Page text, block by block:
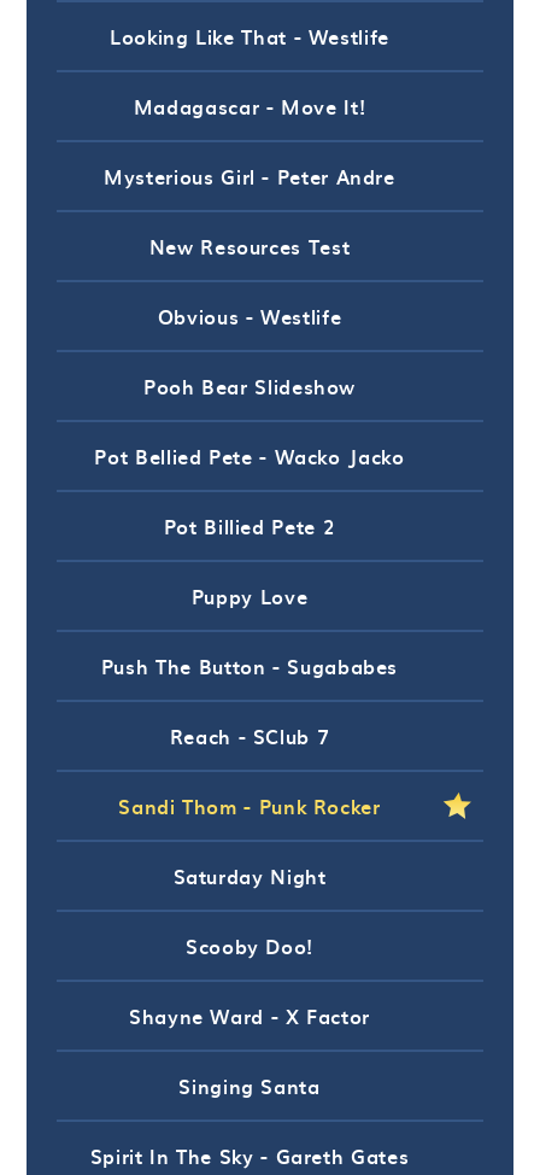
Looking Like That - Westlife
Madagascar - Move It!
Mysterious Girl - Peter Andre
New Resources Test
Obvious - Westlife
Pooh Bear Slideshow
Pot Bellied Pete - Wacko Jacko
Pot Billied Pete 2
Puppy Love
Push The Button - Sugababes
Reach - SClub 7
Sandi Thom - Punk Rocker
Saturday Night
Scooby Doo!
Shayne Ward - X Factor
Singing Santa
Spirit In The Sky - Gareth Gates